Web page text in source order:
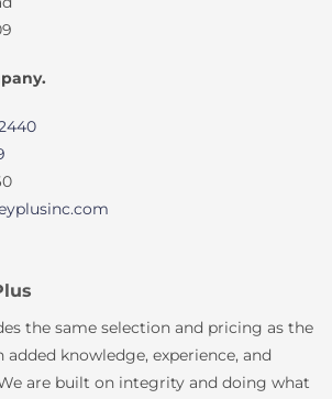
the same selection and pricing as the
knowledge, experience, and
are built on integrity and doing what